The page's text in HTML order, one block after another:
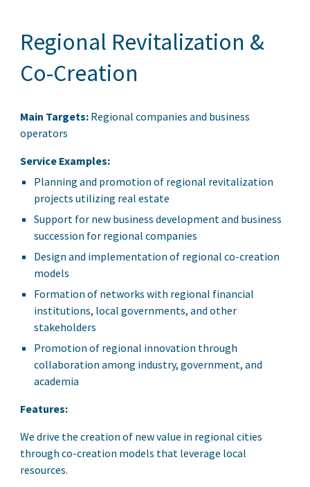
Regional Revitalization &
Co-Creation
Main Targets: Regional companies and business
operators
Service Examples:
Planning and promotion of regional revitalization
projects utilizing real estate
Support for new business development and business
succession for regional companies
Design and implementation of regional co-creation
models
Formation of networks with regional financial
institutions, local governments, and other
stakeholders
Promotion of regional innovation through
collaboration among industry, government, and
academia
Features:
We drive the creation of new value in regional cities
through co-creation models that leverage local
resources.